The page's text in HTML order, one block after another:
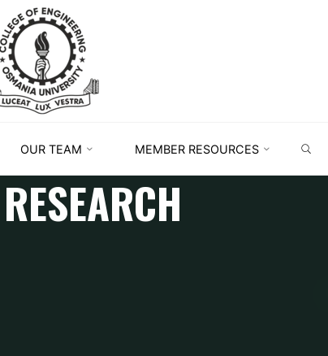
OUR TEAM MEMBER RESOURCES